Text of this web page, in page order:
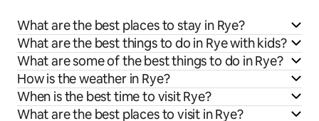
What are the best places to stay in Rye?
What are the best things to do in Rye with kids?
What are some of the best things to do in Rye?
How is the weather in Rye?
When is the best time to visit Rye?
What are the best places to visit in Rye?